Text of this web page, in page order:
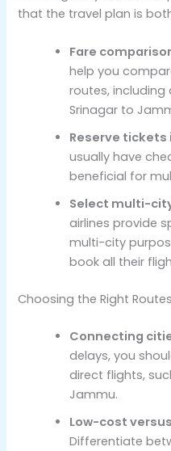
that the travel plan is
Fare
help you
routes, including
Srinagar to
Reserve tickets
usually have
beneficial for
Select multi-
airlines provide
multi-city
book all their
Choosing the Right
Connecting
delays, you
direct flights,
Jammu.
Low-cost
Differentiate